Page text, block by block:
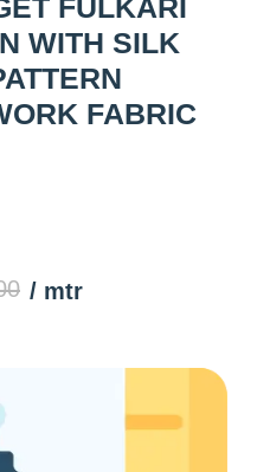
FULKARI
WITH SILK
FABRIC
/ mtr